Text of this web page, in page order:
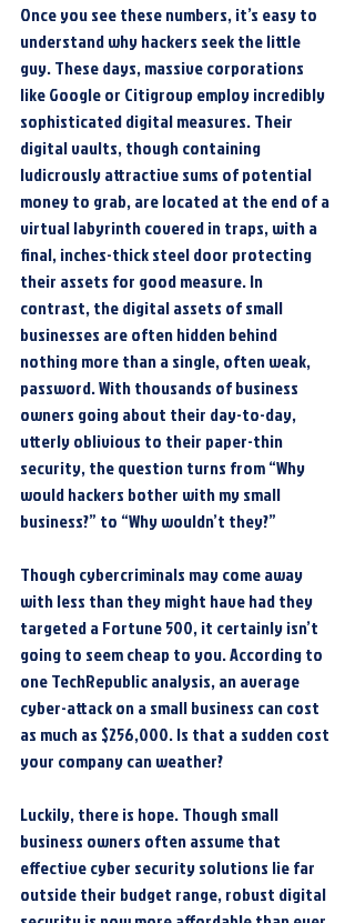
Once you see these numbers, it’s easy to
understand why hackers seek the little
guy. These days, massive corporations
like Google or Citigroup employ incredibly
sophisticated digital measures. Their
digital vaults, though containing
ludicrously attractive sums of potential
money to grab, are located at the end of a
virtual labyrinth covered in traps, with a
final, inches-thick steel door protecting
their assets for good measure. In
contrast, the digital assets of small
businesses are often hidden behind
nothing more than a single, often weak,
password. With thousands of business
owners going about their day-to-day,
utterly oblivious to their paper-thin
security, the question turns from “Why
would hackers bother with my small
business?” to “Why wouldn’t they?”
Though cybercriminals may come away
with less than they might have had they
targeted a Fortune 500, it certainly isn’t
going to seem cheap to you. According to
one TechRepublic analysis, an average
cyber-attack on a small business can cost
as much as $256,000. Is that a sudden cost
your company can weather?
Luckily, there is hope. Though small
business owners often assume that
effective cyber security solutions lie far
outside their budget range, robust digital